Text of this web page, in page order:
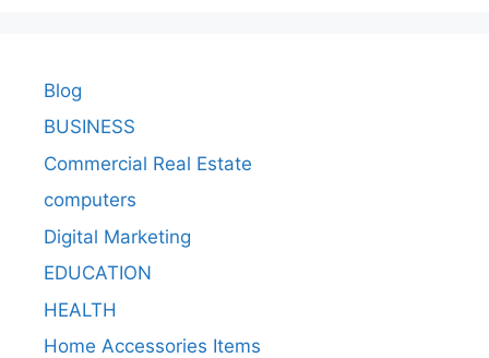
Blog
BUSINESS
Commercial Real Estate
computers
Digital Marketing
EDUCATION
HEALTH
Home Accessories Items